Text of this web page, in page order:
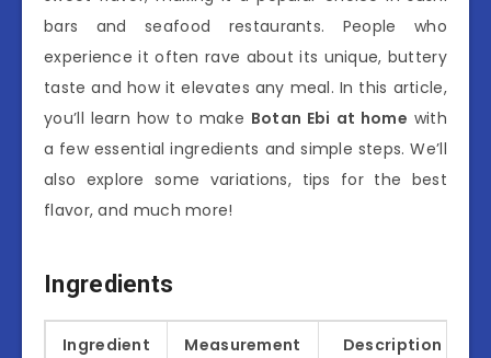
bars and seafood restaurants. People who
experience it often rave about its unique, buttery
taste and how it elevates any meal. In this article,
you’ll learn how to make Botan Ebi at home with
a few essential ingredients and simple steps. We’ll
also explore some variations, tips for the best
flavor, and much more!
Ingredients
Ingredient Measurement Description